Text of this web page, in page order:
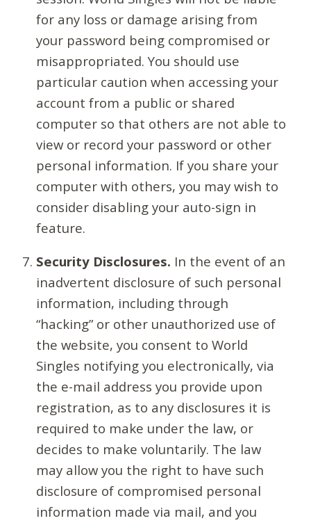
for any loss or damage arising from
your password being compromised or
misappropriated. You should use
particular caution when accessing your
account from a public or shared
computer so that others are not able to
view or record your password or other
personal information. If you share your
computer with others, you may wish to
consider disabling your auto-sign in
feature.
Security Disclosures. In the event of an
inadvertent disclosure of such personal
information, including through
“hacking” or other unauthorized use of
the website, you consent to World
Singles notifying you electronically, via
the e-mail address you provide upon
registration, as to any disclosures it is
required to make under the law, or
decides to make voluntarily. The law
may allow you the right to have such
disclosure of compromised personal
information made via mail, and you